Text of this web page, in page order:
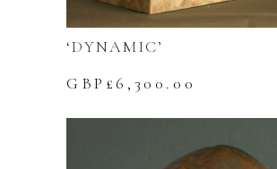
‘DYNAMIC’
GBP£ 6,300.00